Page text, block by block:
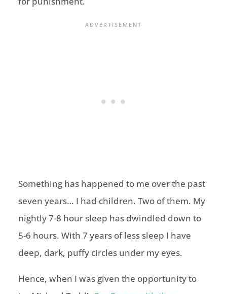
Something has happened to me over the past
seven years… I had children. Two of them. My
nightly 7-8 hour sleep has dwindled down to
5-6 hours. With 7 years of less sleep I have
deep, dark, puffy circles under my eyes.
Hence, when I was given the opportunity to